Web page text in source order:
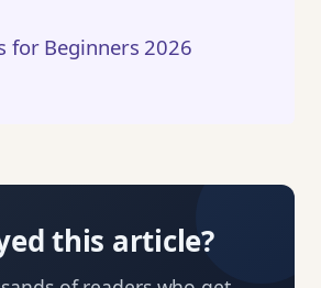
for Beginners 2026
this article?